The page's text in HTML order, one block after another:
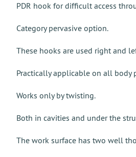
PDR hook for difficult access
Category pervasive option.
These hooks are used right and
Practically applicable on all body
Works only by twisting.
Both in cavities and under the
The work surface has two well